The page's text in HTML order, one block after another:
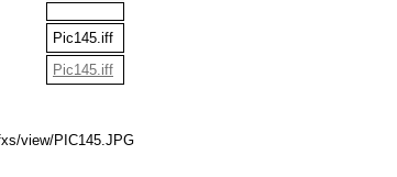
Pic145.iff
Pic145.iff